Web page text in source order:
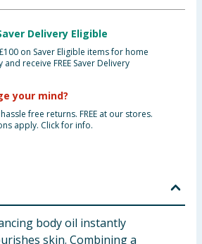
Delivery Eligible
on Saver Eligible items for home
and receive FREE Saver Delivery
your mind?
free returns. FREE at our stores.
apply. Click for info.
body oil instantly
skin. Combining a